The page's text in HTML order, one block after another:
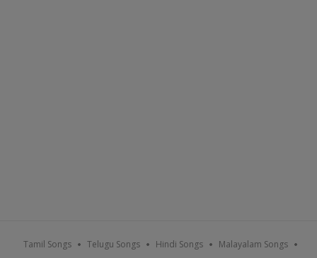
Tamil Songs Telugu Songs Hindi Songs Malayalam Songs